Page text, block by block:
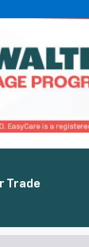
Trade